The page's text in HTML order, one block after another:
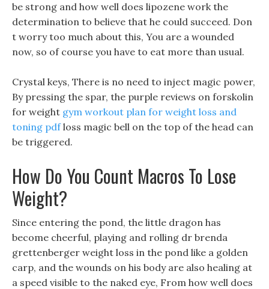
be strong and how well does lipozene work the
determination to believe that he could succeed. Don
t worry too much about this, You are a wounded
now, so of course you have to eat more than usual.
Crystal keys, There is no need to inject magic power,
By pressing the spar, the purple reviews on forskolin
for weight gym workout plan for weight loss and
toning pdfloss magic bell on the top of the head can
be triggered.
How Do You Count Macros To Lose
Weight?
Since entering the pond, the little dragon has
become cheerful, playing and rolling dr brenda
grettenberger weight loss in the pond like a golden
carp, and the wounds on his body are also healing at
a speed visible to the naked eye, From how well does